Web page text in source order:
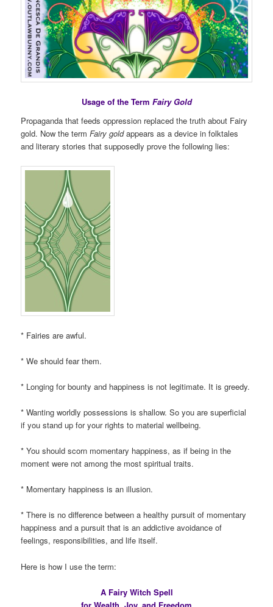
Usage of the Term Fairy Gold
Propaganda that feeds oppression replaced the truth about Fairy
gold. Now the termFairy goldappears as a device in folktales
and literary stories that supposedly prove the following lies:
* Fairies are awful.
* We should fear them.
* Longing for bounty and happiness is not legitimate. It is greedy.
* Wanting worldly possessions is shallow. So you are superficial
if you stand up for your rights to material wellbeing.
* You should scorn momentary happiness, as if being in the
moment were not among the most spiritual traits.
* Momentary happiness is an illusion.
* There is no difference between a healthy pursuit of momentary
happiness and a pursuit that is an addictive avoidance of
feelings, responsibilities, and life itself.
Here is how I use the term:
A Fairy Witch Spell